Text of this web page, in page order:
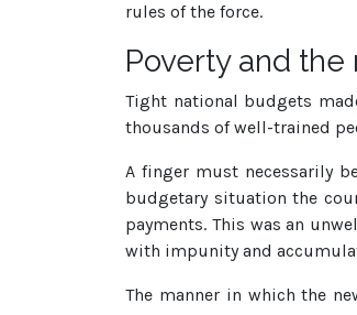
rules of the force.
Poverty and
Tight national budgets
thousands of well-trained
A finger must necessarily
budgetary situation the
payments. This was an
with impunity and
The manner in which the